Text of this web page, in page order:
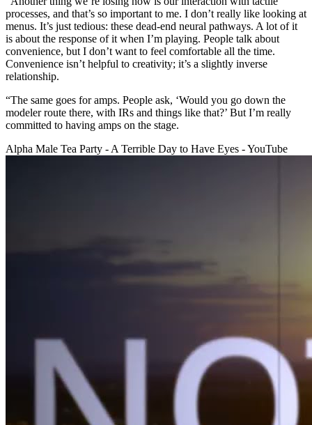
processes, and that’s so important to me. I don’t really like looking at
menus. It’s just tedious: these dead-end neural pathways. A lot of it
is about the response of it when I’m playing. People talk about
convenience, but I don’t want to feel comfortable all the time.
Convenience isn’t helpful to creativity; it’s a slightly inverse
relationship.
“The same goes for amps. People ask, ‘Would you go down the
modeler route there, with IRs and things like that?’ But I’m really
committed to having amps on the stage.
Alpha Male Tea Party - A Terrible Day to Have Eyes - YouTube